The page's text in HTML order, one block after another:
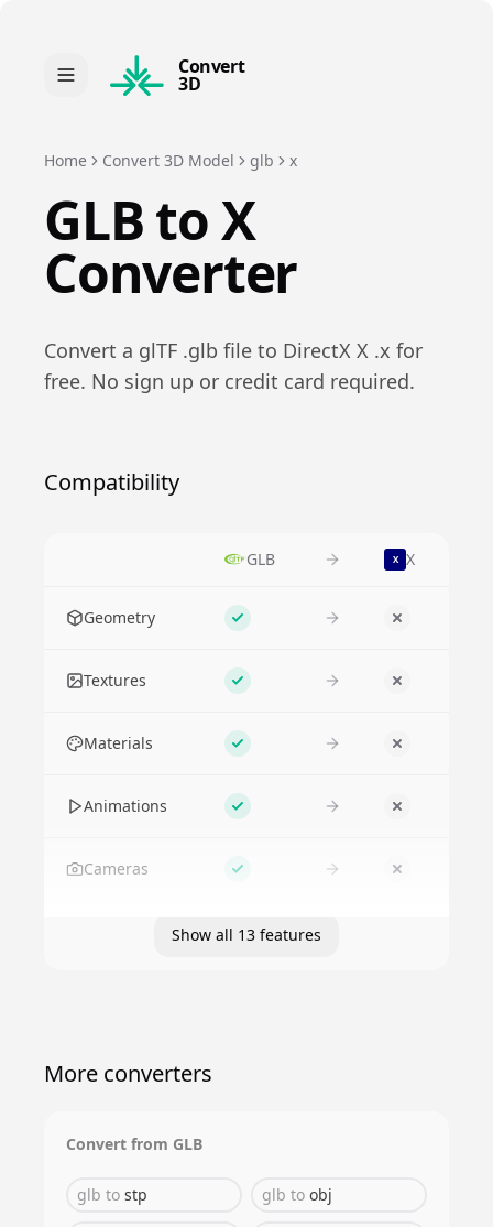
Convert
3D
Home Convert 3D Model glb x
GLBtoX
Converter
Convert a glTF .glb file to DirectX X .x for
free. No sign up or credit card required.
Compatibility
GLB X X
Geometry Supported No
Textures Supported No
Materials Supported No
Animations Supported No
Cameras Supported No
Show all 13 features
More converters
Convert from GLB
glb to stp glb to obj